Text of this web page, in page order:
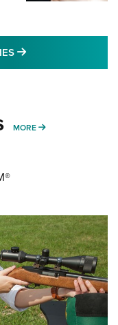
MORE LATEST
MORE MORE WOMENS